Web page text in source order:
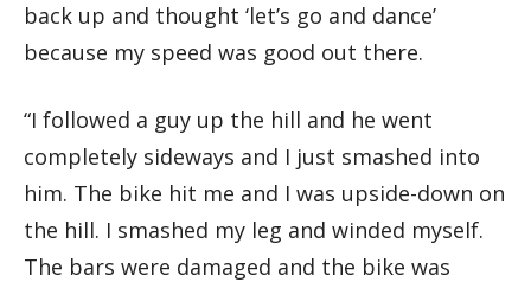
back up and thought ‘let’s go and dance’
because my speed was good out there.
“I followed a guy up the hill and he went
completely sideways and I just smashed into
him. The bike hit me and I was upside-down on
the hill. I smashed my leg and winded myself.
The bars were damaged and the bike was